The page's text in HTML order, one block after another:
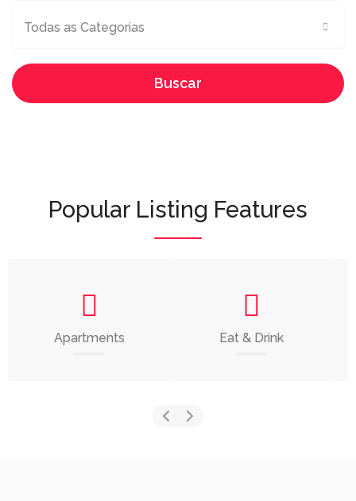
Todas as Categorias
Buscar
Popular Listing Features
Apartments Eat & Drink